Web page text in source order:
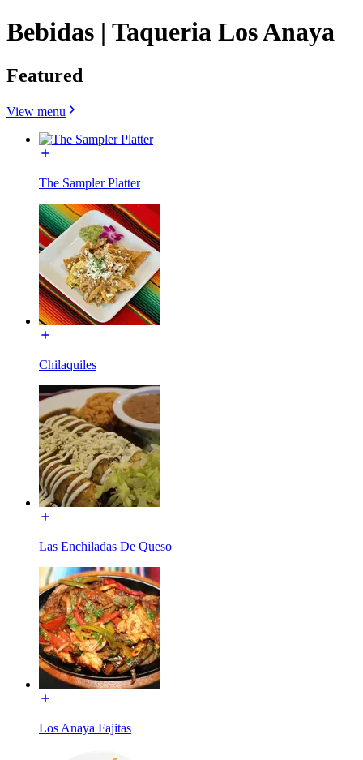
Bebidas | Taqueria Los Anaya
Featured
View menu
The Sampler Platter
Chilaquiles
Las Enchiladas De Queso
Los Anaya Fajitas